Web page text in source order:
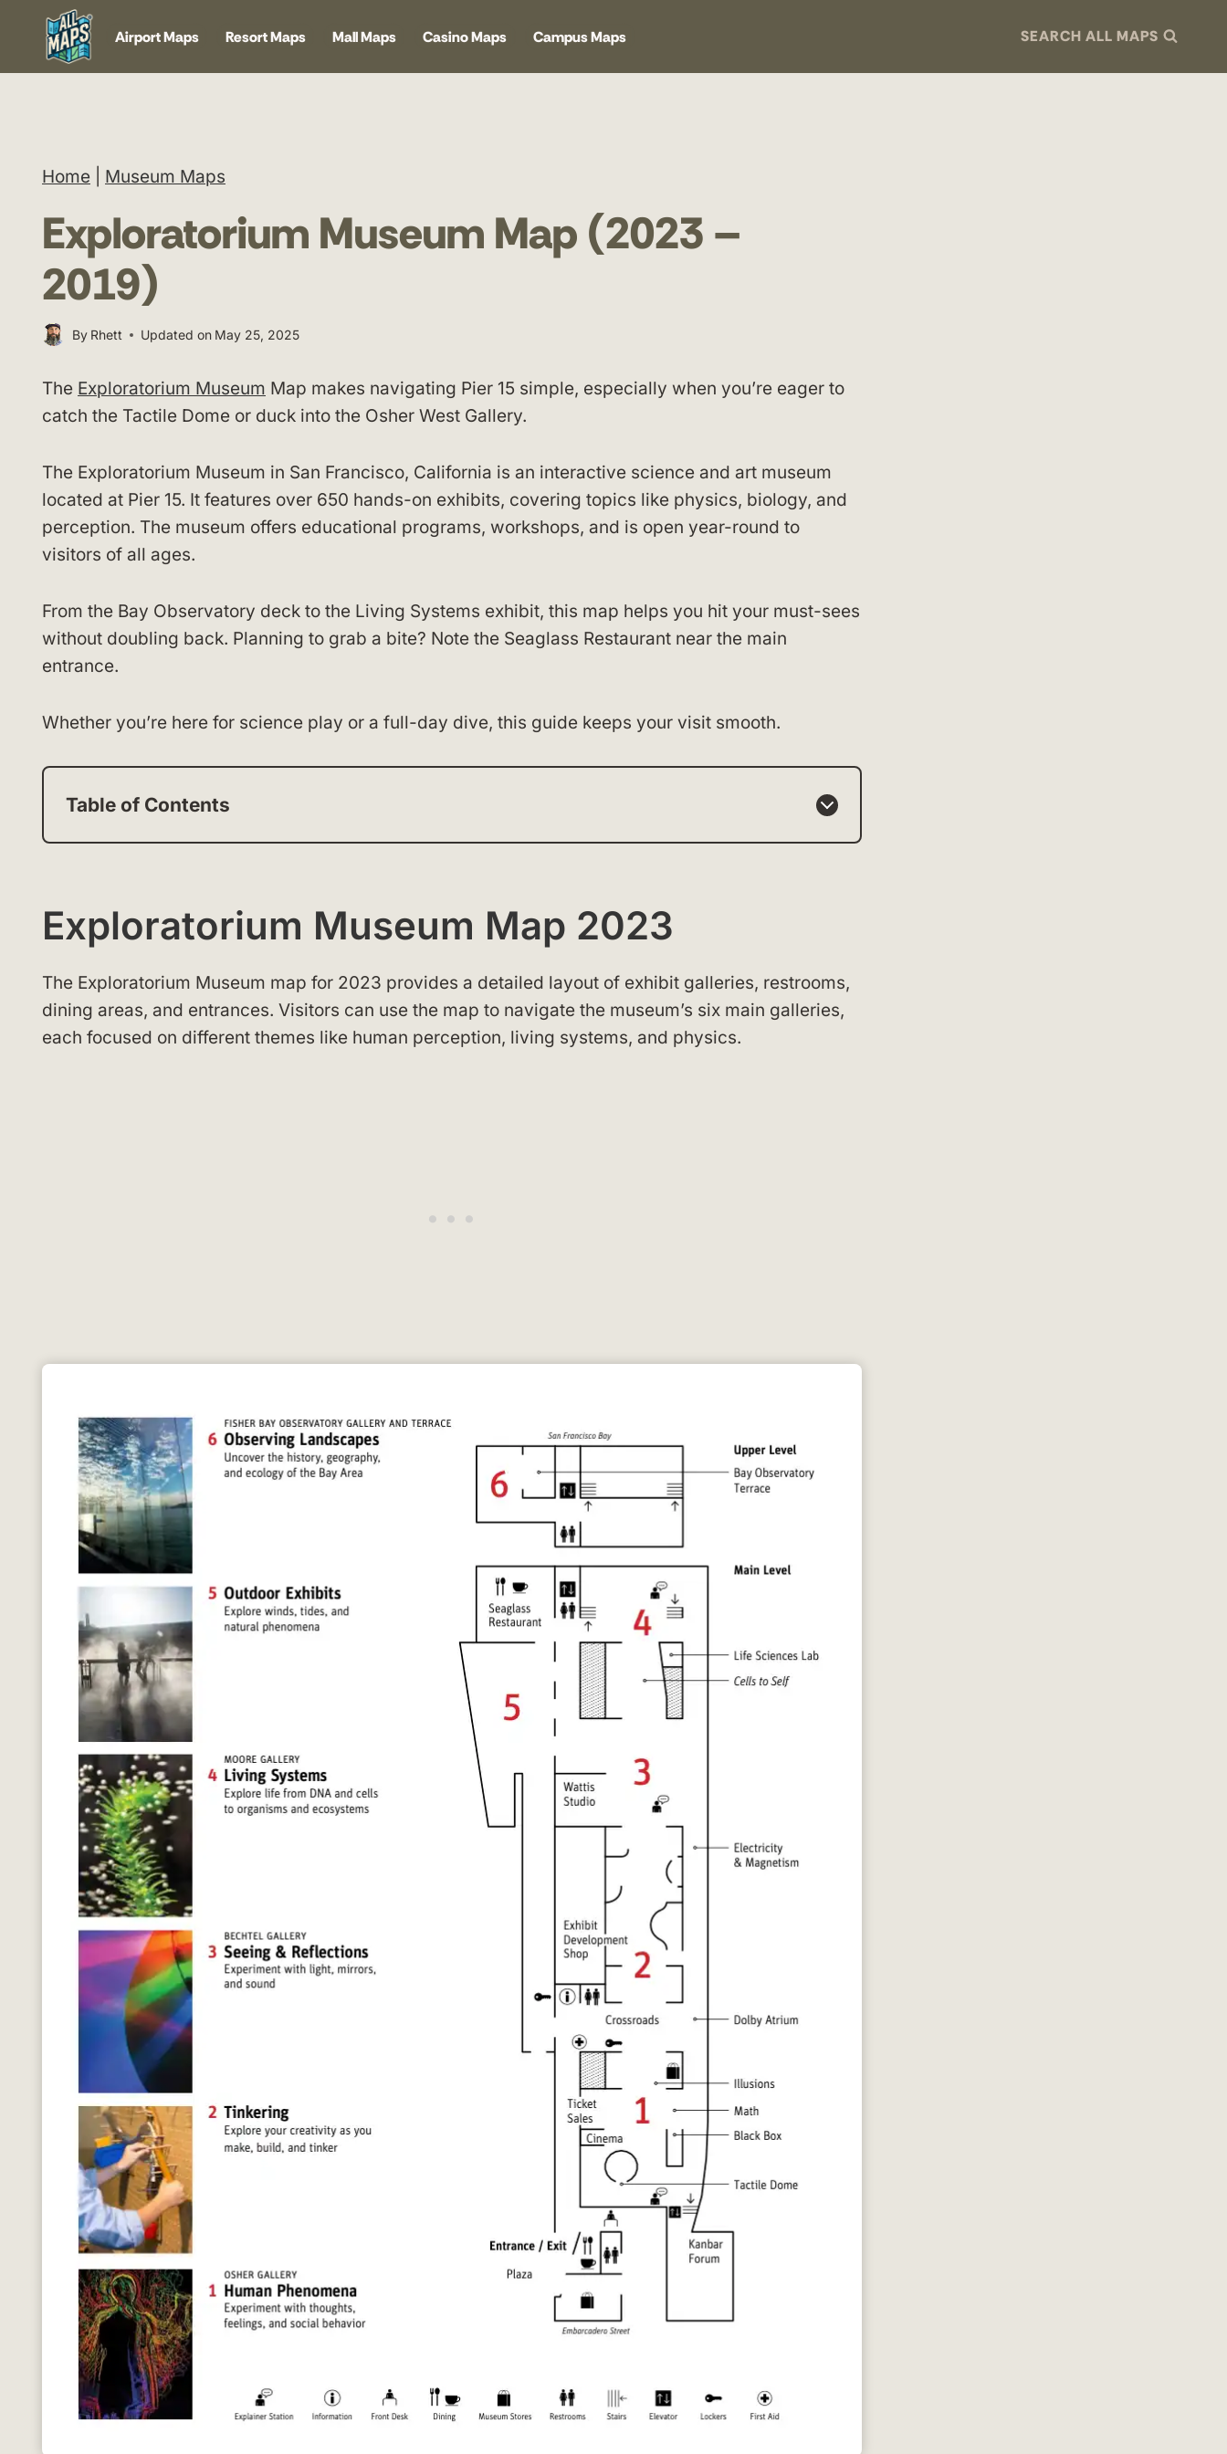
content
Airport Maps Resort Maps Mall Maps Casino Maps Campus Maps SEARCH ALL MAPS
Home Museum Maps
Exploratorium Museum Map (2023 –
2019)
By Rhett Updated on May 25, 2025
The Exploratorium Museum Map makes navigating Pier 15 simple, especially when you’re eager to
catch the Tactile Dome or duck into the Osher West Gallery.
The Exploratorium Museum in San Francisco, California is an interactive science and art museum
located at Pier 15. It features over 650 hands-on exhibits, covering topics like physics, biology, and
perception. The museum offers educational programs, workshops, and is open year-round to
visitors of all ages.
From the Bay Observatory deck to the Living Systems exhibit, this map helps you hit your must-sees
without doubling back. Planning to grab a bite? Note the Seaglass Restaurant near the main
entrance.
Whether you’re here for science play or a full-day dive, this guide keeps your visit smooth.
Table of Contents
Exploratorium Museum Map 2023
The Exploratorium Museum map for 2023 provides a detailed layout of exhibit galleries, restrooms,
dining areas, and entrances. Visitors can use the map to navigate the museum’s six main galleries,
each focused on different themes like human perception, living systems, and physics.